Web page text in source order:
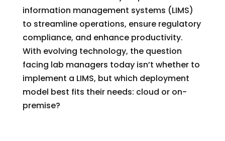
information management systems (LIMS)
to streamline operations, ensure regulatory
compliance, and enhance productivity.
With evolving technology, the question
facing lab managers today isn’t whether to
implement a LIMS, but which deployment
model best fits their needs: cloud or on-
premise?